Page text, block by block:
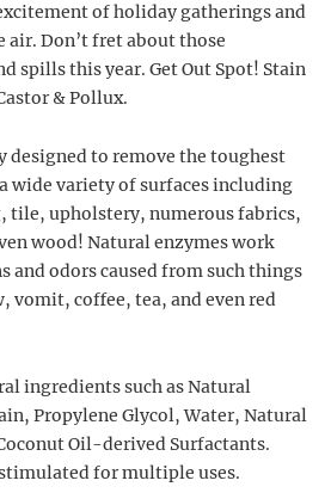
of holiday gatherings and
air. Don’t fret about those
spills this year. Get Out Spot! Stain
& Pollux.
designed to remove the toughest
wide variety of surfaces including
tile, upholstery, numerous fabrics,
wood! Natural enzymes work
and odors caused from such things
vomit, coffee, tea, and even red
ingredients such as Natural
Propylene Glycol, Water, Natural
Oil-derived Surfactants.
for multiple uses.